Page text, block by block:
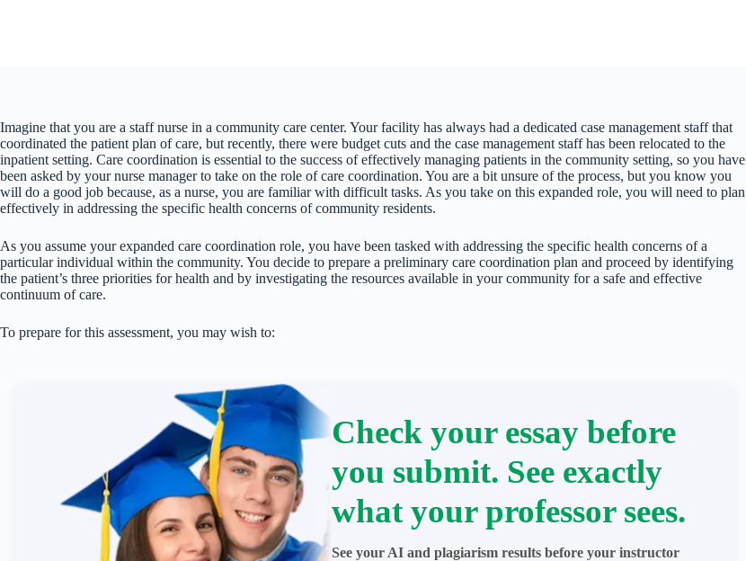
Imagine that you are a staff nurse in a community care center. Your facility has always had a dedicated case management staff that
coordinated the patient plan of care, but recently, there were budget cuts and the case management staff has been relocated to the
inpatient setting. Care coordination is essential to the success of effectively managing patients in the community setting, so you have
been asked by your nurse manager to take on the role of care coordination. You are a bit unsure of the process, but you know you
will do a good job because, as a nurse, you are familiar with difficult tasks. As you take on this expanded role, you will need to plan
effectively in addressing the specific health concerns of community residents.
As you assume your expanded care coordination role, you have been tasked with addressing the specific health concerns of a
particular individual within the community. You decide to prepare a preliminary care coordination plan and proceed by identifying
the patient’s three priorities for health and by investigating the resources available in your community for a safe and effective
continuum of care.
To prepare for this assessment, you may wish to:
Check your essay before
you submit. See exactly
what your professor sees.
See your AI and plagiarism results before your instructor